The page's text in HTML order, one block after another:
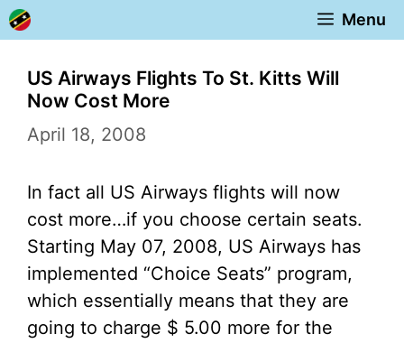
Skip
to
content
Menu
US Airways Flights To St. Kitts Will
Now Cost More
April 18, 2008
In fact all US Airways flights will now
cost more…if you choose certain seats.
Starting May 07, 2008, US Airways has
implemented “Choice Seats” program,
which essentially means that they are
going to charge $ 5.00 more for the